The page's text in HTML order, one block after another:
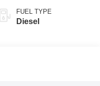
FUEL TYPE
Diesel